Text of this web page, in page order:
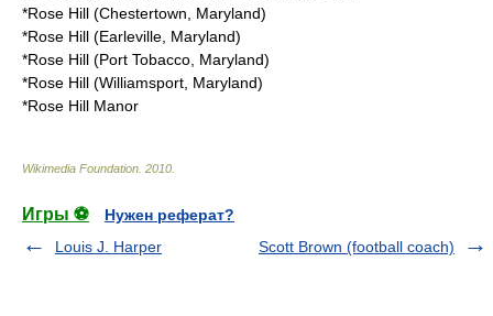
*Rose Hill (Chestertown, Maryland)
*Rose Hill (Earleville, Maryland)
*Rose Hill (Port Tobacco, Maryland)
*Rose Hill (Williamsport, Maryland)
*Rose Hill Manor
Wikimedia Foundation 2010
Игры ⚽
Нужен реферат?
Louis J. Harper
Scott Brown (football coach)